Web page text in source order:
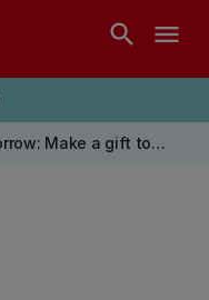
search menu
Change tomorrow: Make a gift today